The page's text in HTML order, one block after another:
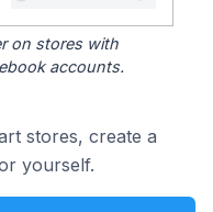
on stores with
accounts.
stores, create a
yourself.